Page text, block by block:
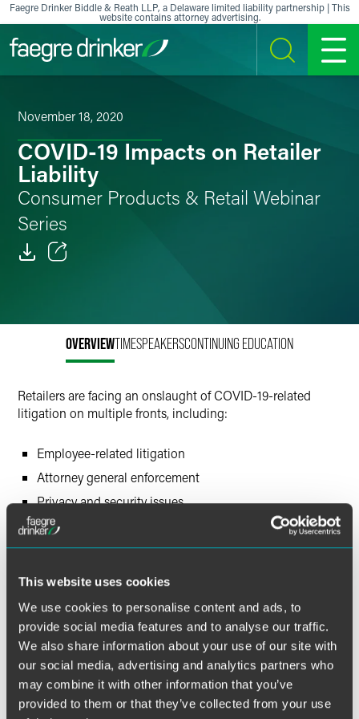
This website uses cookies
We use cookies to personalise content and ads, to
provide social media features and to analyse our traffic.
We also share information about your use of our site with
our social media, advertising and analytics partners who
may combine it with other information that you’ve
provided to them or that they’ve collected from your use
Skip to content
Faegre Drinker Biddle & Reath LLP, a Delaware limited liability partnership | This
website contains attorney advertising.
SEARCH MENU
November 18, 2020
COVID-19 Impacts on Retailer
Liability
Consumer Products & Retail Webinar
Series
LinkedIn
OVERVIEWTIMESPEAKERSCONTINUING EDUCATION
Retailers are facing an onslaught of COVID-19-related
litigation on multiple fronts, including:
Employee-related litigation
Attorney general enforcement
Privacy and security issues
Refund and membership/subscription class actions
for the retail industry that could long outlast the pandemic
itself.
Please join Faegre Drinker’s consumer products and retail
group as we discuss the emerging trends of these COVID-
19-related litigation issues.